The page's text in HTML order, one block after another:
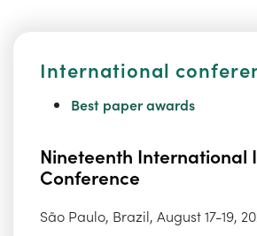
International
Best paper awards
Nineteenth International
Conference
São Paulo, Brazil, August 17-19,